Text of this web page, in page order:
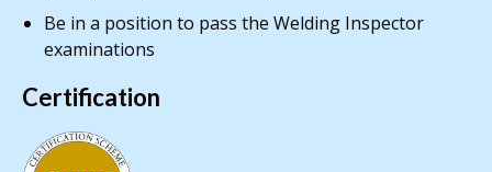
Be in a position to pass the Welding Inspector
examinations
Certification